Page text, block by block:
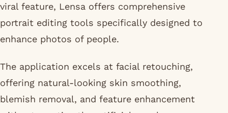
viral feature, Lensa offers comprehensive
portrait editing tools specifically designed to
enhance photos of people.
The application excels at facial retouching,
offering natural-looking skin smoothing,
blemish removal, and feature enhancement